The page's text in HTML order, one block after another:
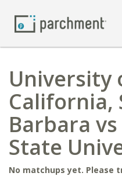
University
California,
Barbara
State
No matchups yet. Please